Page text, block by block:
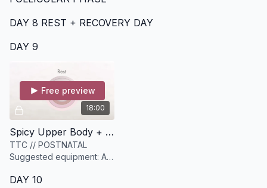
DAY 8 REST + RECOVERY DAY
DAY 9
18:00
Free preview
Spicy Upper Body + Core Strength [18 minutes]
TTC // POSTNATAL
Suggested equipment: A
dumbbells
DAY 10